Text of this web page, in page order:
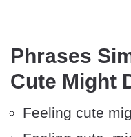
Phrases
Cute Might
Feeling cute